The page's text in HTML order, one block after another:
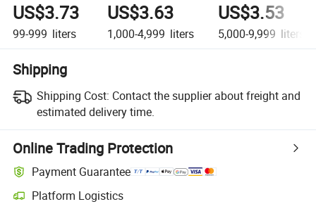
US$3.73
99-999 liters
US$3.63
1,000-4,999 liters
US$3.53
5,000-9,999 liters
Shipping
Shipping Cost: Contact the supplier about freight and
estimated delivery time.
Online Trading Protection
Payment Guarantee
Platform Logistics